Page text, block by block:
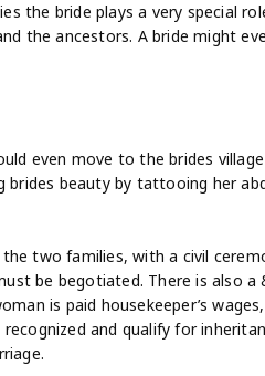
the bride plays a very special
the ancestors. A bride might
even move to the brides
brides beauty by tattooing her
two families, with a civil
be begotiated. There is also
is paid housekeeper’s
and qualify for